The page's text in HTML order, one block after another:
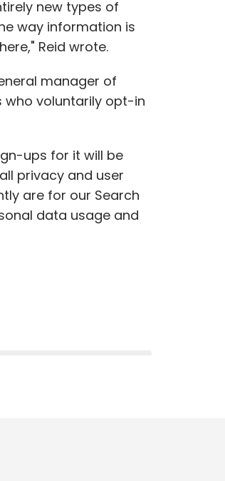
new types of
way information is
Reid wrote.
manager of
who voluntarily opt-in
ups for it will be
privacy and user
are for our Search
data usage and